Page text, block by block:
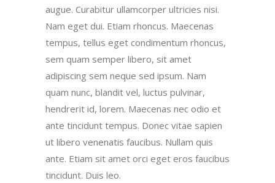
augue. Curabitur ullamcorper ultricies nisi.
Nam eget dui. Etiam rhoncus. Maecenas
tempus, tellus eget condimentum rhoncus,
sem quam semper libero, sit amet
adipiscing sem neque sed ipsum. Nam
quam nunc, blandit vel, luctus pulvinar,
hendrerit id, lorem. Maecenas nec odio et
ante tincidunt tempus. Donec vitae sapien
ut libero venenatis faucibus. Nullam quis
ante. Etiam sit amet orci eget eros faucibus
tincidunt. Duis leo.